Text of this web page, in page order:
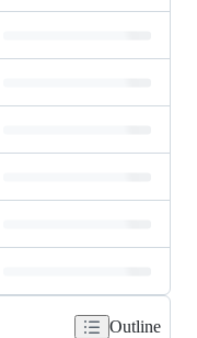
Outline